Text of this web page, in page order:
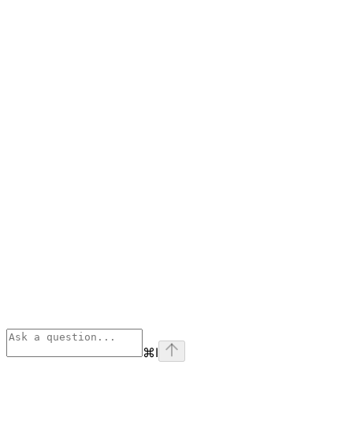
⌘I